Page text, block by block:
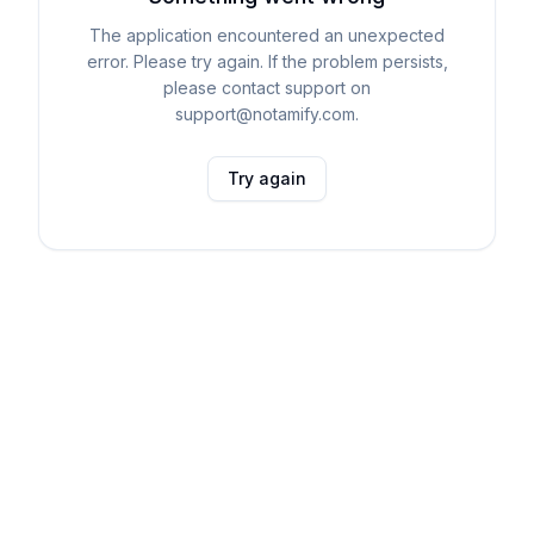
The application encountered an unexpected
error. Please try again. If the problem persists,
please contact support on
support@notamify.com.
Try again